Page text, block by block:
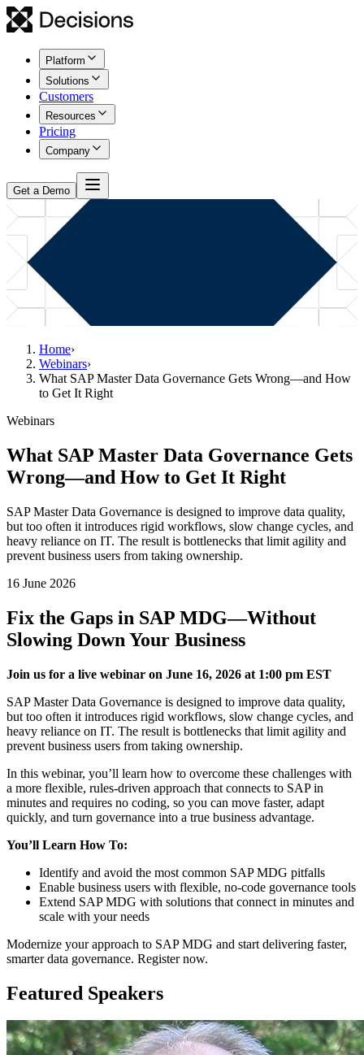
Platform
Solutions
Customers
Resources
Pricing
Company
Get a Demo
Home›
Webinars›
What SAP Master Data Governance Gets Wrong—and How
to Get It Right
Webinars
What SAP Master Data Governance Gets
Wrong—and How to Get It Right
SAP Master Data Governance is designed to improve data quality,
but too often it introduces rigid workflows, slow change cycles, and
heavy reliance on IT. The result is bottlenecks that limit agility and
prevent business users from taking ownership.
16 June 2026
Fix the Gaps in SAP MDG—Without
Slowing Down Your Business
Join us for a live webinar on June 16, 2026 at 1:00 pm EST
SAP Master Data Governance is designed to improve data quality,
but too often it introduces rigid workflows, slow change cycles, and
heavy reliance on IT. The result is bottlenecks that limit agility and
prevent business users from taking ownership.
In this webinar, you’ll learn how to overcome these challenges with
a more flexible, rules-driven approach that connects to SAP in
minutes and requires no coding, so you can move faster, adapt
quickly, and turn governance into a true business advantage.
You’ll Learn How To:
Identify and avoid the most common SAP MDG pitfalls
Enable business users with flexible, no-code governance tools
Extend SAP MDG with solutions that connect in minutes and
scale with your needs
Modernize your approach to SAP MDG and start delivering faster,
smarter data governance. Register now.
Featured Speakers